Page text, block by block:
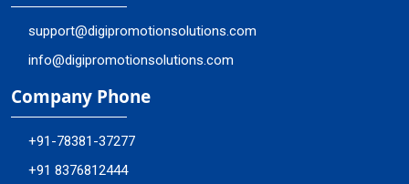
support@digipromotionsolutions.com
info@digipromotionsolutions.com
Company Phone
+91-78381-37277
+91 8376812444